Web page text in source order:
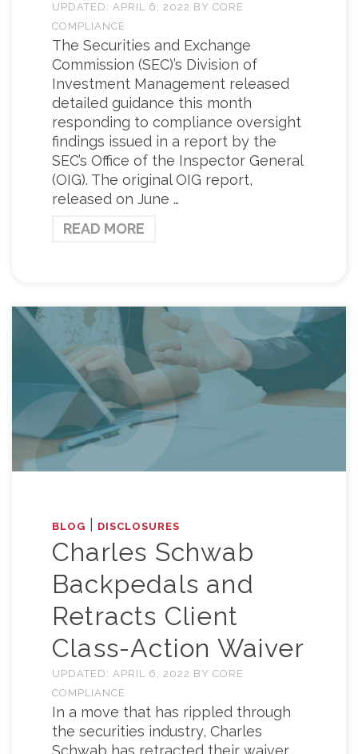
UPDATED: APRIL 6, 2022 BY CORE
COMPLIANCE
The Securities and Exchange
Commission (SEC)’s Division of
Investment Management released
detailed guidance this month
responding to compliance oversight
findings issued in a report by the
SEC’s Office of the Inspector General
(OIG). The original OIG report,
released on June …
READ MORE
BLOG DISCLOSURES
Charles Schwab
Backpedals and
Retracts Client
Class-Action Waiver
UPDATED: APRIL 6, 2022 BY CORE
COMPLIANCE
In a move that has rippled through
the securities industry, Charles
Schwab has retracted their waiver